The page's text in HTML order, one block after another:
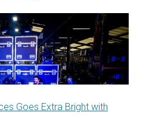
Goes Extra Bright with